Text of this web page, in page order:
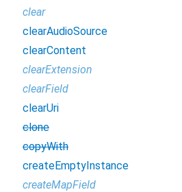
clear
clearAudioSource
clearContent
clearExtension
clearField
clearUri
clone
copyWith
createEmptyInstance
createMapField